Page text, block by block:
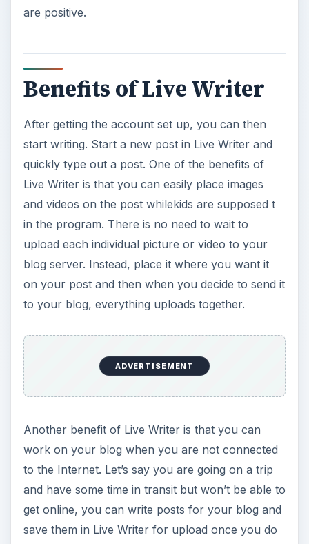
After getting the account set up, you can then
quickly type out a post. One of the benefits of
Live Writer is that you can easily place images
and videos on the post whilekids are supposed t
upload each individual picture or video to your
blog server. Instead, place it where you want it
on your post and then when you decide to send it
to your blog, everything uploads together.
Another benefit of Live Writer is that you can
work on your blog when you are not connected
to the Internet. Let’s say you are going on a trip
and have some time in transit but won’t be able to
get online, you can write posts for your blog and
gain Internet access. You are probably thinking to
yourself that you could use your word processor
and then copy and paste the text to your blog
Writer you will save time later on because you
won’t have to copy and paste and again, upload
each individual picture or video.